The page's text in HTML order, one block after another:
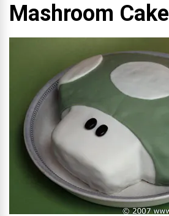
Mashroom Cake